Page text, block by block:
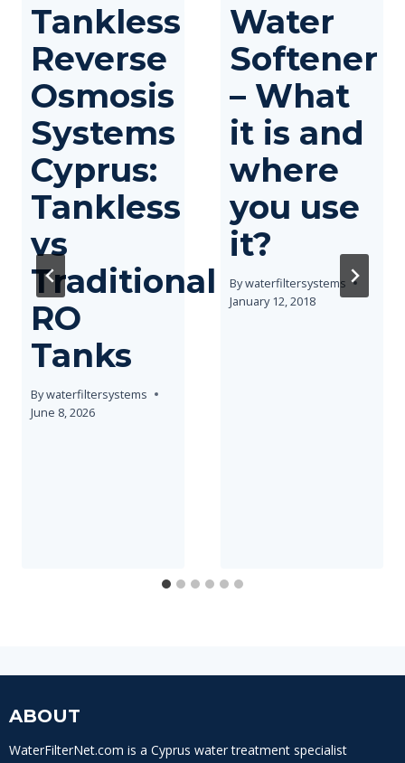
Tankless
Reverse
Osmosis
Systems
Cyprus:
Tankless
vs
Traditional
RO
Tanks
Bywaterfiltersystems
June 8, 2026
Water
Softener
– What
it is and
where
you use
it?
Bywaterfiltersystems
January 12, 2018
ABOUT
WaterFilterNet.com is a Cyprus water treatment specialist